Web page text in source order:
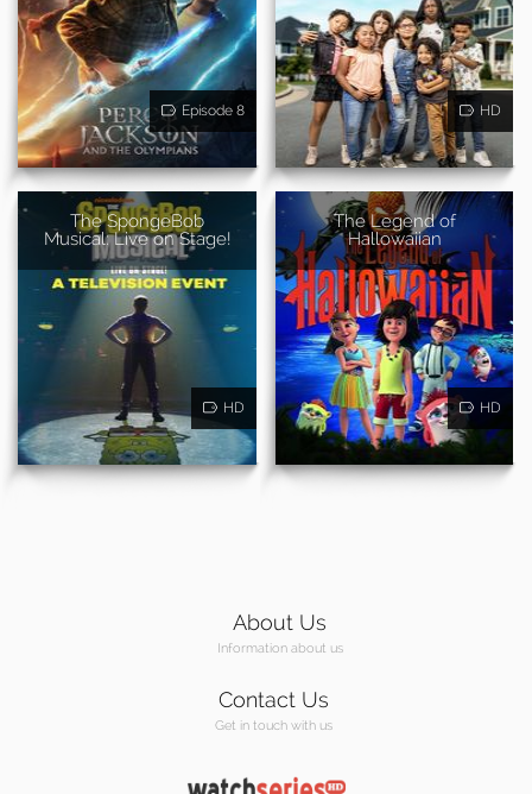
Episode 8 HD
The SpongeBob
Musical: Live on Stage!
HD
The Legend of
Hallowaiian
HD
About Us
Information about us
Contact Us
Get in touch with us